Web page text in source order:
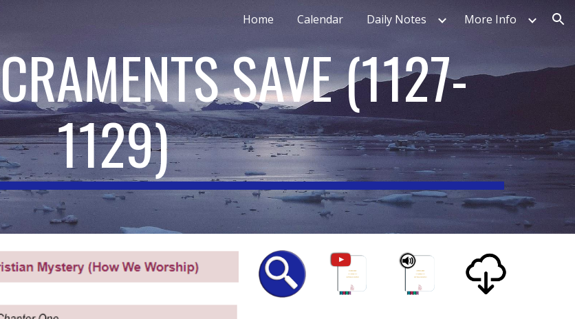
Skip to navigation
Home Calendar Daily Notes More Info
SAVE(1127-
1129)